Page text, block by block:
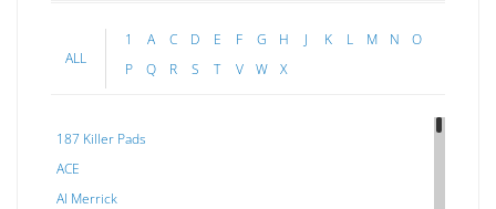
ALL
1 A C D E F G H J K L M N
O
P
Q R S T V W X
187 Killer Pads
ACE
Al Merrick